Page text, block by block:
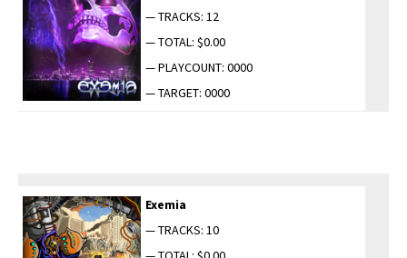
— TRACKS: 12
— TOTAL: $0.00
— PLAYCOUNT: 0000
— TARGET: 0000
Exemia
— TRACKS: 10